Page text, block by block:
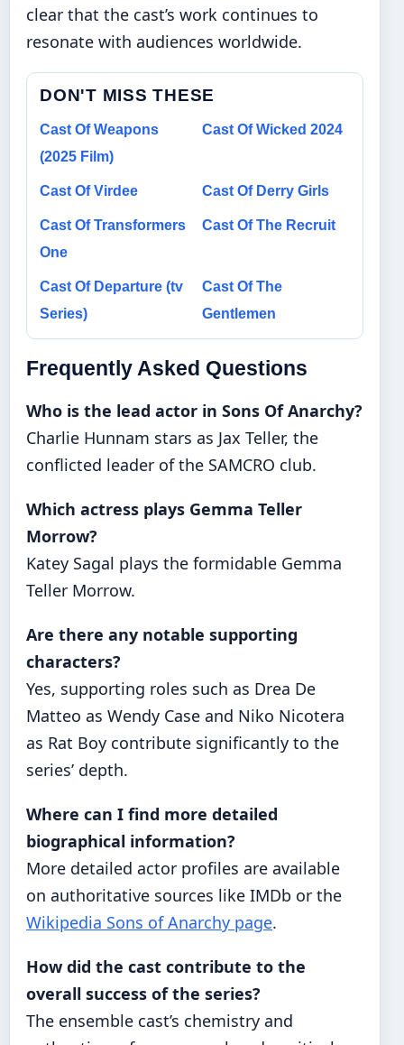
clear that the cast’s work continues to
resonate with audiences worldwide.
DON'T MISS THESE
Cast Of Weapons
(2025 Film)
Cast Of Wicked 2024
Cast Of Virdee Cast Of Derry Girls
Cast Of Transformers
One
Cast Of The Recruit
Cast Of Departure (tv
Series)
Cast Of The
Gentlemen
Frequently Asked Questions
Who is the lead actor in Sons Of Anarchy?
Charlie Hunnam stars as Jax Teller, the
conflicted leader of the SAMCRO club.
Which actress plays Gemma Teller
Morrow?
Katey Sagal plays the formidable Gemma
Teller Morrow.
Are there any notable supporting
characters?
Yes, supporting roles such as Drea De
Matteo as Wendy Case and Niko Nicotera
as Rat Boy contribute significantly to the
series’ depth.
Where can I find more detailed
biographical information?
More detailed actor profiles are available
on authoritative sources like IMDb or the
Wikipedia Sons of Anarchy page.
How did the cast contribute to the
overall success of the series?
The ensemble cast’s chemistry and